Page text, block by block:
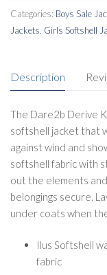
Categories: Boys Sale
Jackets Girls Softshell
Description
The Dare2b Derive
softshell jacket that
against wind and
softshell fabric with
out the elements
belongings secure.
under coats when
Ilus Softshell
fabric